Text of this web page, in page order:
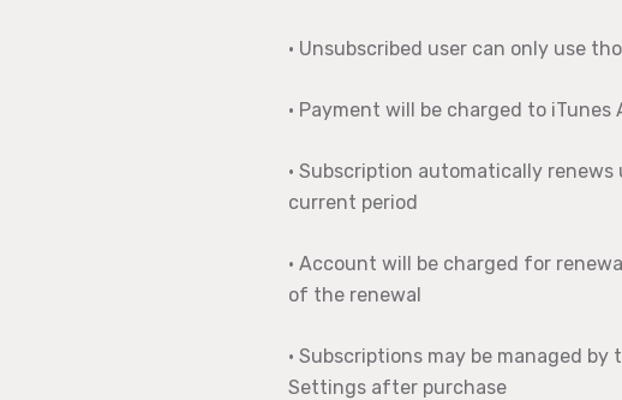
• Unsubscribed user can only use
• Payment will be charged to
• Subscription automatically
current period
• Account will be charged for
of the renewal
• Subscriptions may be managed
Settings after purchase